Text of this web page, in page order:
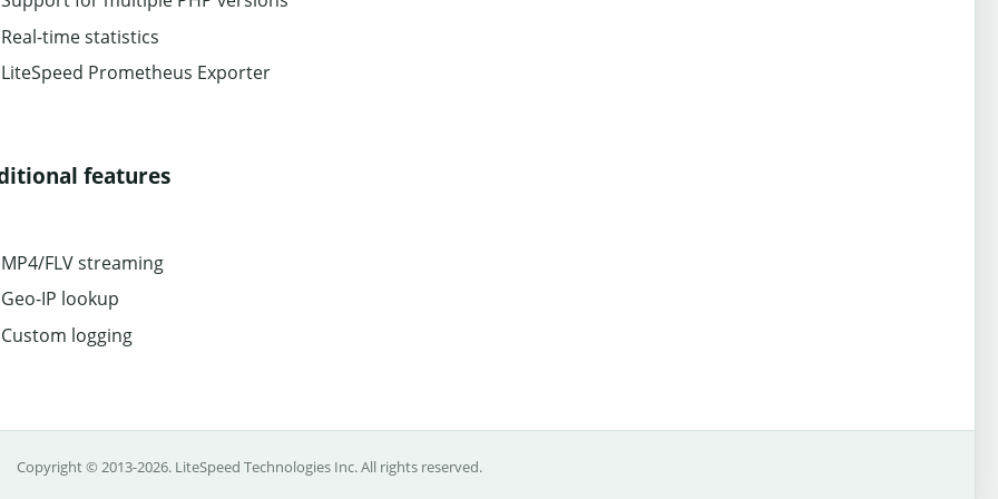
Real-time statistics
LiteSpeed Prometheus Exporter
features
MP4/FLV streaming
Geo-IP lookup
Custom logging
Copyright © 2013-2026. LiteSpeed Technologies Inc.All rights reserved.